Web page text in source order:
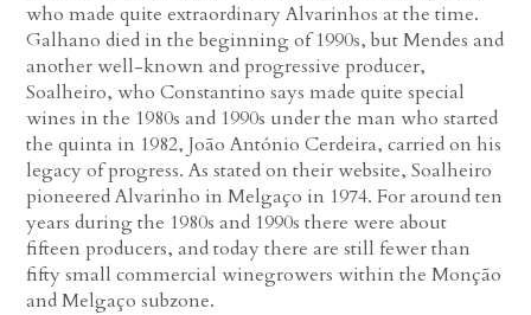
who made quite extraordinary Alvarinhos at the time.
Galhano died in the beginning of 1990s, but Mendes and
another well-known and progressive producer,
Soalheiro, who Constantino says made quite special
wines in the 1980s and 1990s under the man who started
the quinta in 1982, João António Cerdeira, carried on his
legacy of progress. As stated on their website, Soalheiro
pioneered Alvarinho in Melgaço in 1974. For around ten
years during the 1980s and 1990s there were about
fifteen producers, and today there are still fewer than
fifty small commercial winegrowers within the Monção
and Melgaço subzone.